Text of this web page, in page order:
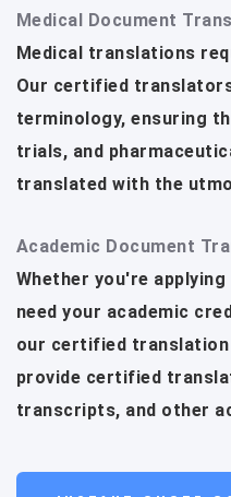
Medical Document
Medical translations
Our certified
terminology, ensuring
trials, and
translated with the
Academic Document
Whether you're
need your academic
our certified translation
provide certified
transcripts, and other